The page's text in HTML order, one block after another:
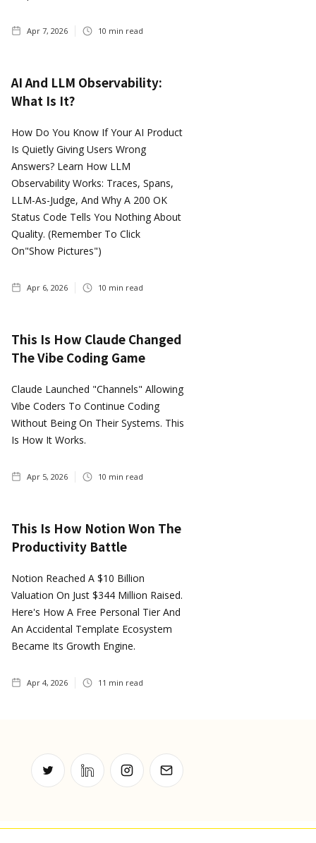
Apr 7, 2026 10 min read
AI And LLM Observability:
What Is It?
How Do You Know If Your AI Product
Is Quietly Giving Users Wrong
Answers? Learn How LLM
Observability Works: Traces, Spans,
LLM-As-Judge, And Why A 200 OK
Status Code Tells You Nothing About
Quality. (Remember To Click
On"show Pictures")
Apr 6, 2026 10 min read
This Is How Claude Changed
The Vibe Coding Game
Claude Launched "Channels" Allowing
Vibe Coders To Continue Coding
Without Being On Their Systems. This
Is How It Works.
Apr 5, 2026 10 min read
This Is How Notion Won The
Productivity Battle
Notion Reached A $10 Billion
Valuation On Just $344 Million Raised.
Here's How A Free Personal Tier And
An Accidental Template Ecosystem
Became Its Growth Engine.
Apr 4, 2026 11 min read